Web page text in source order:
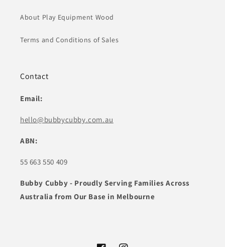
About Play Equipment Wood
Terms and Conditions of Sales
Contact
Email:
hello@bubbycubby.com.au
ABN:
55 663 550 409
Bubby Cubby - Proudly Serving Families Across
Australia from Our Base in Melbourne